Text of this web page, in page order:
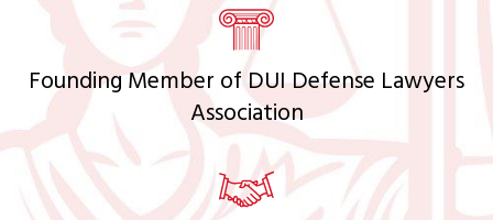
Founding Member of DUI Defense Lawyers
Association